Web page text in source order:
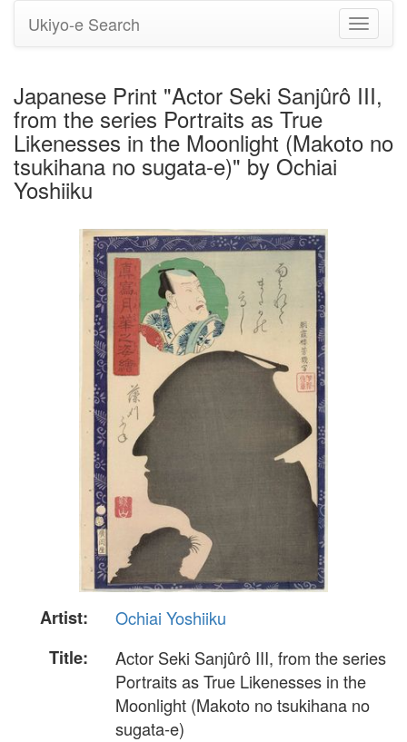
Toggle
Ukiyo-e Search
Japanese Print "Actor Seki Sanjûrô III,
from the series Portraits as True
Likenesses in the Moonlight (Makoto no
tsukihana no sugata-e)" by Ochiai
Yoshiiku
Artist:
Ochiai Yoshiiku
Title:
Actor Seki Sanjûrô III, from the series
Portraits as True Likenesses in the
Moonlight (Makoto no tsukihana no
sugata-e)